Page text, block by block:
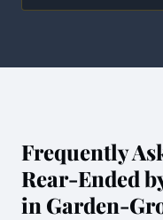
Frequently
Rear-Ended
in Garden-